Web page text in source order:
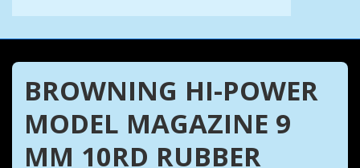
BROWNING HI-POWER
MODEL MAGAZINE 9
MM 10RD RUBBER